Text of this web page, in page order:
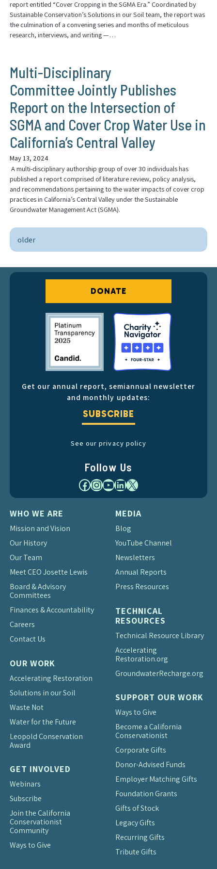
report entitled “Cover Cropping in the SGMA Era.” Coordinated by
Sustainable Conservation’s Solutions in our Soil team, the report was
the culmination of a convening series and months of meticulous
research, interviews, and writing —…
Multi-Disciplinary
Committee Jointly Publishes
Report on the Intersection of
SGMA and Cover Crop Water Use in
California’s Central Valley
May 13, 2024
A multi-disciplinary authorship group of over 30 individuals has
published a report comprised of literature review, policy analysis,
and recommendations pertaining to the water impacts of cover crop
practices in California’s Central Valley under the Sustainable
Groundwater Management Act (SGMA).
older
DONATE
Get our annual report, semiannual newsletter
and monthly updates:
SUBSCRIBE
See our privacy policy
Follow Us
Facebook
Instagram
YouTube
LinkedIn
X
WHO WE ARE
Mission and Vision
Our History
Our Team
Meet CEO Josette Lewis
Board & Advisory
Committees
Finances & Accountability
Careers
Contact Us
OUR WORK
Accelerating Restoration
Solutions in our Soil
Waste Not
Water for the Future
Leopold Conservation
Award
GET INVOLVED
Webinars
Subscribe
Join the California
Conservationist
Community
Ways to Give
MEDIA
Blog
YouTube Channel
Newsletters
Annual Reports
Press Resources
TECHNICAL
RESOURCES
Technical Resource Library
Accelerating
Restoration.org
GroundwaterRecharge.org
SUPPORT OUR WORK
Ways to Give
Become a California
Conservationist
Corporate Gifts
Donor-Advised Funds
Employer Matching Gifts
Foundation Grants
Gifts of Stock
Legacy Gifts
Recurring Gifts
Tribute Gifts